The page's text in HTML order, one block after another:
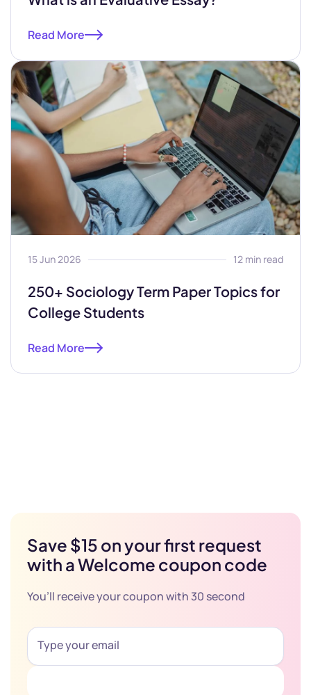
Read More
15 Jun 2026 12 min read
250+ Sociology Term Paper Topics for
College Students
Read More
Save $15 on your first request
with a Welcome coupon code
You’ll receive your coupon with 30 second